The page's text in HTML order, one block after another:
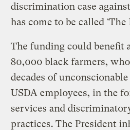
discrimination case
has come to be called ‘The
The funding could benefit
80,000 black farmers,
decades of
USDA employees, in the
services and
practices. The President